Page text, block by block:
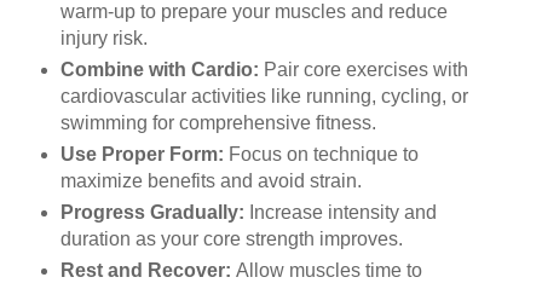
warm-up to prepare your muscles and reduce
injury risk.
Combine with Cardio: Pair core exercises with
cardiovascular activities like running, cycling, or
swimming for comprehensive fitness.
Use Proper Form: Focus on technique to
maximize benefits and avoid strain.
Progress Gradually: Increase intensity and
duration as your core strength improves.
Rest and Recover: Allow muscles time to